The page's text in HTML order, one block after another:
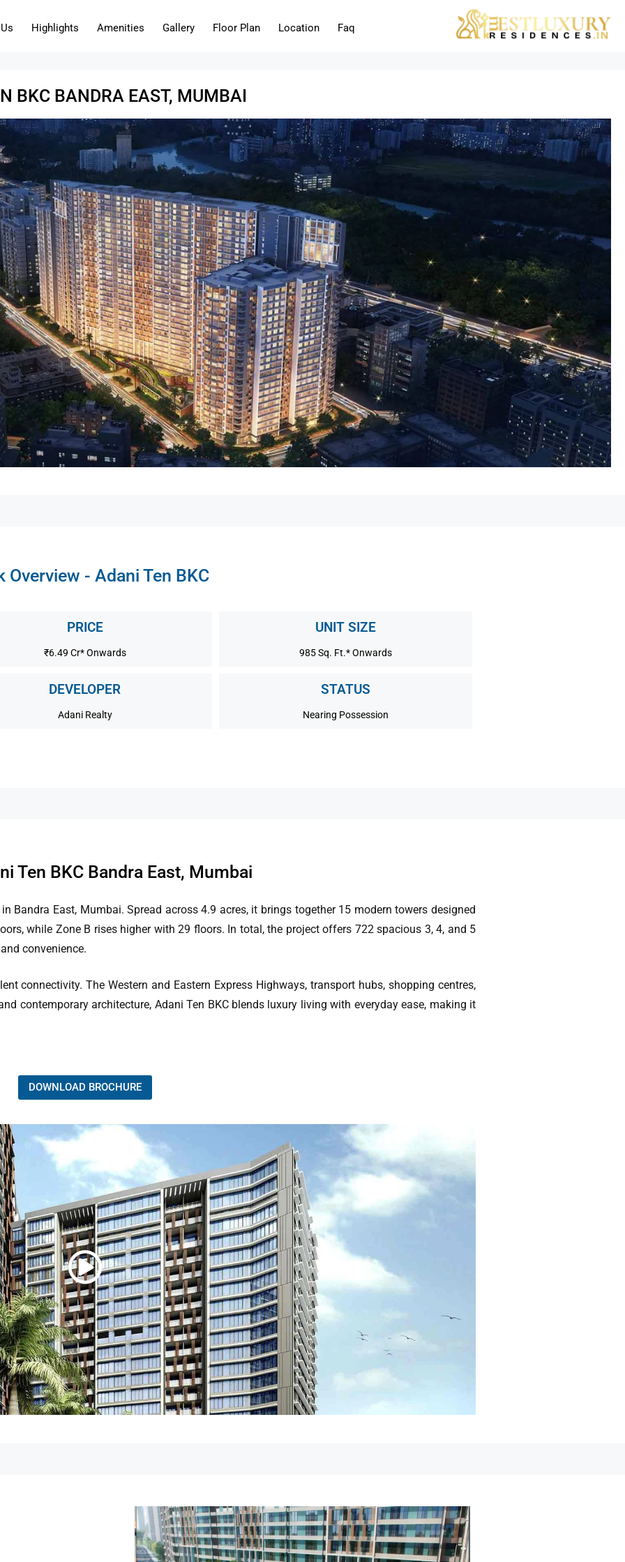
Highlights Amenities Gallery Floor Plan Location Faq
BKC BANDRA EAST, MUMBAI
Overview - Adani Ten BKC
PRICE
₹6.49 Cr* Onwards
UNIT SIZE
985 Sq. Ft.* Onwards
DEVELOPER
Adani Realty
STATUS
Nearing Possession
Ten BKC Bandra East, Mumbai
Bandra East, Mumbai. Spread across 4.9 acres, it brings together 15 modern towers designed
while Zone B rises higher with 29 floors. In total, the project offers 722 spacious 3, 4, and 5
convenience.
connectivity. The Western and Eastern Express Highways, transport hubs, shopping centres,
contemporary architecture, Adani Ten BKC blends luxury living with everyday ease, making it
DOWNLOAD BROCHURE